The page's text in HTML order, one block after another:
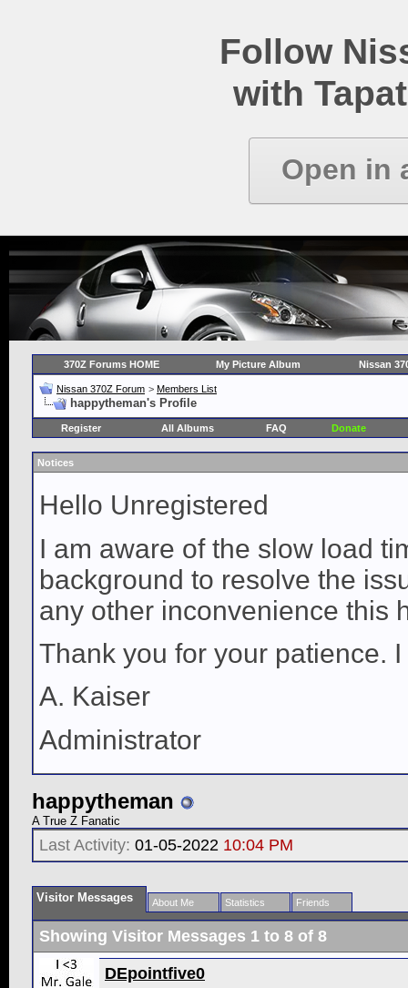
Follow
with
Open in
370Z Forums HOME My Picture Album Nissan
Nissan 370Z Forum > Members List
happytheman's Profile
Register All Albums FAQ Donate
Notices
Hello Unregistered
I am aware of the slow load
background to resolve the
any other inconvenience this
Thank you for your patience.
A. Kaiser
Administrator
happytheman
A True Z Fanatic
Last Activity: 01-05-2022 10:04 PM
Visitor Messages About Me Statistics Friends
Showing Visitor Messages 1 to 8 of 8
DEpointfive0